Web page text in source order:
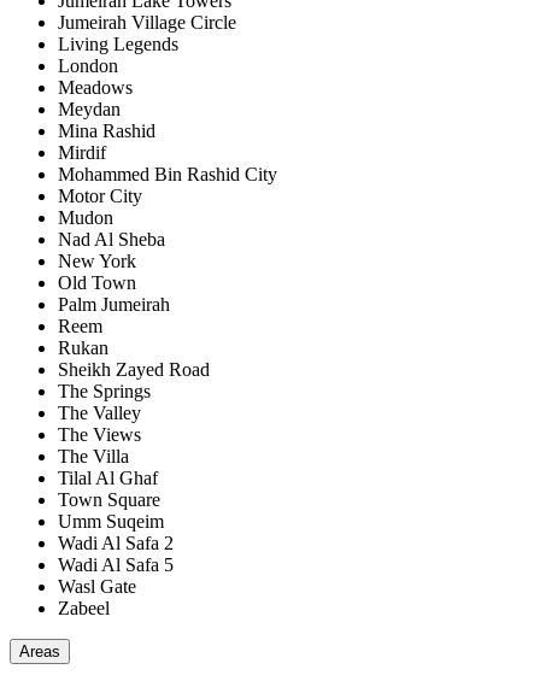
Jumeirah Village Circle
Living Legends
London
Meadows
Meydan
Mina Rashid
Mirdif
Mohammed Bin Rashid City
Motor City
Mudon
Nad Al Sheba
New York
Old Town
Palm Jumeirah
Reem
Rukan
Sheikh Zayed Road
The Springs
The Valley
The Views
The Villa
Tilal Al Ghaf
Town Square
Umm Suqeim
Wadi Al Safa 2
Wadi Al Safa 5
Wasl Gate
Zabeel
Areas